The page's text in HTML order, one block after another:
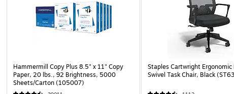
Hammermill Copy Plus 8.5" x 11" Copy
Paper, 20 lbs., 92 Brightness, 5000
Sheets/Carton (105007)
Staples Cartwright Ergonomic
Swivel Task Chair, Black